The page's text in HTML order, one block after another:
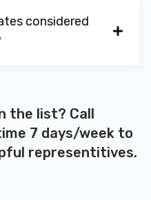
considered
the list? Call
7 days/week to
representitives.